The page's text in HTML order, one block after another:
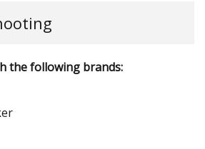
the following brands: